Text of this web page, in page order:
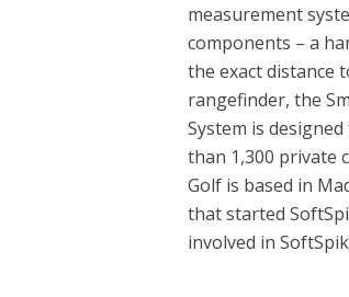
measurement
components – a
the exact distance
rangefinder, the
System is
than 1,300 private
Golf is based in
that started
involved in